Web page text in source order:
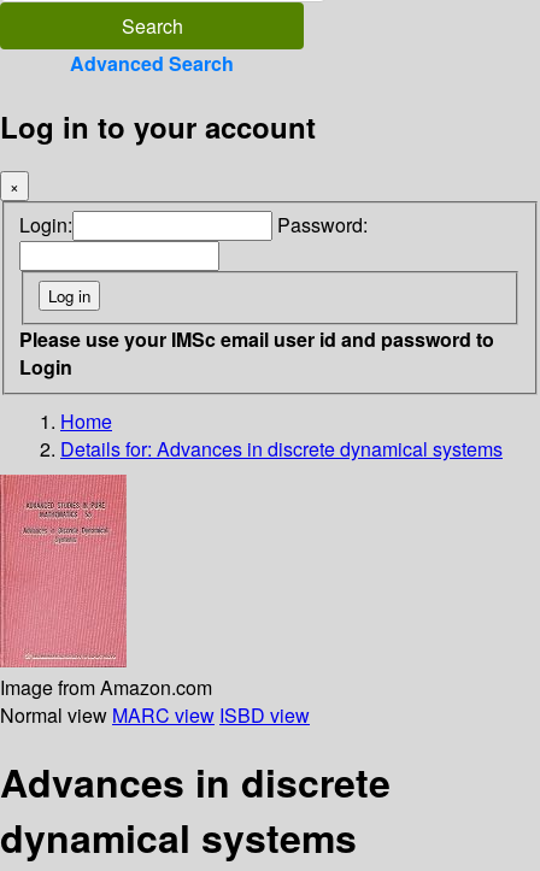
Advanced Search
Log in to your account
×
Login: Password:
Please use your IMSc email user id and password to
Login
Home
Details for: Advances in discrete dynamical systems
Image from Amazon.com
Normal view MARC view ISBD view
Advances in discrete
dynamical systems